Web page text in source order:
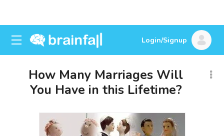
Login/Signup
How Many Marriages Will
You Have in this Lifetime?